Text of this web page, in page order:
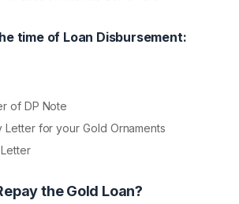
time of Loan Disbursement:
of DP Note
Letter for your Gold Ornaments
the Gold Loan?